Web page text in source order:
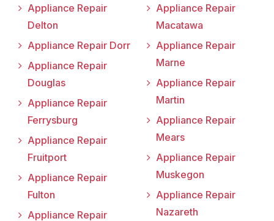
Appliance Repair
Delton
Appliance Repair Dorr
Appliance Repair
Douglas
Appliance Repair
Ferrysburg
Appliance Repair
Fruitport
Appliance Repair
Fulton
Appliance Repair
Appliance Repair
Macatawa
Appliance Repair
Marne
Appliance Repair
Martin
Appliance Repair
Mears
Appliance Repair
Muskegon
Appliance Repair
Nazareth